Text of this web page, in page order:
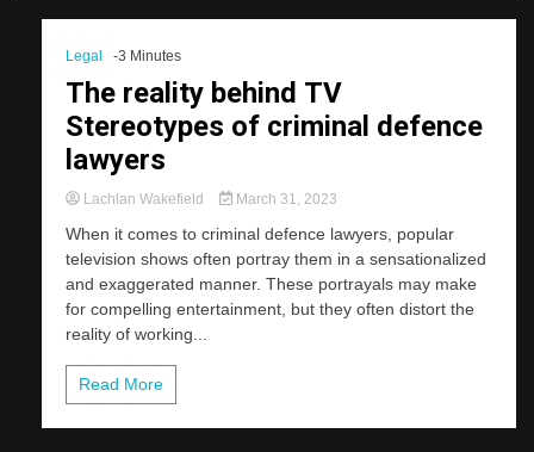
Legal -3 Minutes
The reality behind TV
Stereotypes of criminal defence
lawyers
Lachlan Wakefield March 31, 2023
When it comes to criminal defence lawyers, popular
television shows often portray them in a sensationalized
and exaggerated manner. These portrayals may make
for compelling entertainment, but they often distort the
reality of working...
Read More